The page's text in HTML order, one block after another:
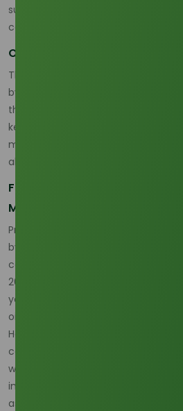
sustainable, traceable palm oil are
complex market landscape.
Outlook for Palm Olein in 2026
The global palm olein market will
by demand and supply dynamics,
that reflect both regional and
key producing countries like
meet both domestic and
also placing greater emphasis on
Factors Driving Price Volatility
Market
Price volatility in the palm olein
by external market factors,
conditions, and government
2026 is primarily attributed to the
year, where better-than-expected
oil producing regions led to an
However, fluctuations in the palm
compounded by the ongoing global
where demand for certified
increasing, yet remains under
as land-use policies and